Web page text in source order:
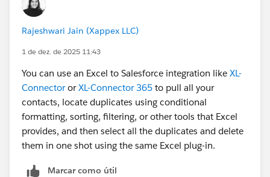
Rajeshwari Jain (Xappex LLC)
1 de dez. de 2025 11:43
You can use an Excel to Salesforce integration like XL-
ConnectororXL-Connector 365 to pull all your
contacts, locate duplicates using conditional
formatting, sorting, filtering, or other tools that Excel
provides, and then select all the duplicates and delete
them in one shot using the same Excel plug-in.
Marcar como útil